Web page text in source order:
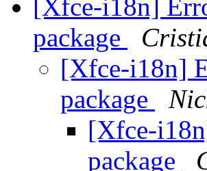
[Xfce-i18n]
package
[Xfce-i18n]
package
[Xfce-
package